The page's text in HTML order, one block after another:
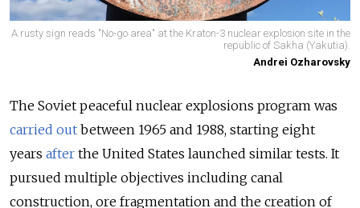
A rusty sign reads "No-go area" at the Kraton-3 nuclear explosion site in the
republic of Sakha (Yakutia).
Andrei Ozharovsky
The Soviet peaceful nuclear explosions program was
carried out between 1965 and 1988, starting eight
years after the United States launched similar tests. It
pursued multiple objectives including canal
construction, ore fragmentation and the creation of